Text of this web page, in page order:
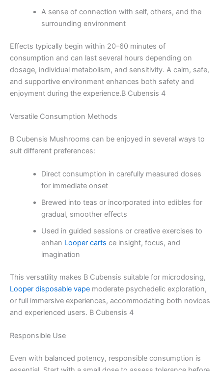
A sense of connection with self, others, and the
surrounding environment
Effects typically begin within 20–60 minutes of
consumption and can last several hours depending on
dosage, individual metabolism, and sensitivity. A calm, safe,
and supportive environment enhances both safety and
enjoyment during the experience.B Cubensis 4
Versatile Consumption Methods
B Cubensis Mushrooms can be enjoyed in several ways to
suit different preferences:
Direct consumption in carefully measured doses
for immediate onset
Brewed into teas or incorporated into edibles for
gradual, smoother effects
Used in guided sessions or creative exercises to
enhan Looper carts ce insight, focus, and
imagination
This versatility makes B Cubensis suitable for microdosing,
Looper disposable vape moderate psychedelic exploration,
or full immersive experiences, accommodating both novices
and experienced users. B Cubensis 4
Responsible Use
Even with balanced potency, responsible consumption is